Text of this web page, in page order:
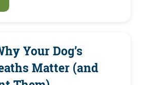
Your Dog’s
Matter (and